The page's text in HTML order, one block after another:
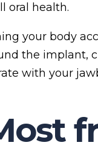
oral health.
your body
the implant,
with your